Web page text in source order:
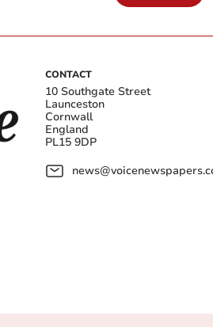
CONTACT
10 Southgate Street
Launceston
Cornwall
England
PL15 9DP